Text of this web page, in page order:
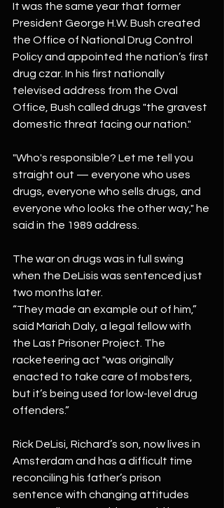
It was the same year that former
President George H.W. Bush created
the Office of National Drug Control
Policy and appointed the nation’s first
drug czar. In his first nationally
televised address from the Oval
Office, Bush called drugs "the gravest
domestic threat facing our nation."
"Who's responsible? Let me tell you
straight out — everyone who uses
drugs, everyone who sells drugs, and
everyone who looks the other way," he
said in the 1989 address.
The war on drugs was in full swing
when the DeLisis was sentenced just
two months later.
“They made an example out of him,”
said Mariah Daly, a legal fellow with
the Last Prisoner Project. The
racketeering act "was originally
enacted to take care of mobsters,
but it’s being used for low-level drug
offenders.”
Rick DeLisi, Richard’s son, now lives in
Amsterdam and has a difficult time
reconciling his father’s prison
sentence with changing attitudes